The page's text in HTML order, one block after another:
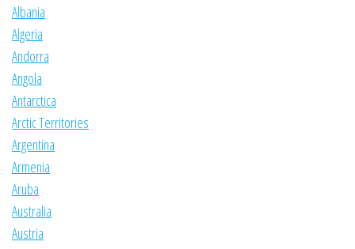
Albania
Algeria
Andorra
Angola
Antarctica
Arctic Territories
Argentina
Armenia
Aruba
Australia
Austria